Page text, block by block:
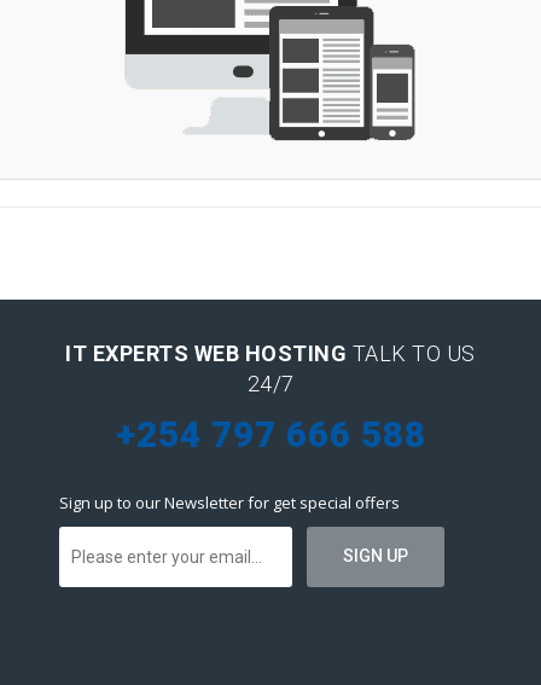
IT EXPERTS WEB HOSTING TALK TO US
24/7
+254 797 666 588
Sign up to our Newsletter for get special offers